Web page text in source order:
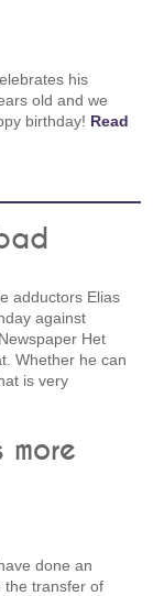
his
old and we
birthday! Read
adductors Elias
against
Het
Whether he can
is very
more
done an
the transfer of